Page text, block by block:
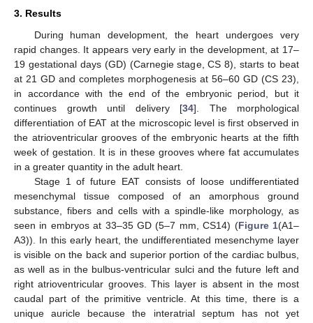
3. Results
During human development, the heart undergoes very
rapid changes. It appears very early in the development, at 17–
19 gestational days (GD) (Carnegie stage, CS 8), starts to beat
at 21 GD and completes morphogenesis at 56–60 GD (CS 23),
in accordance with the end of the embryonic period, but it
continues growth until delivery [34]. The morphological
differentiation of EAT at the microscopic level is first observed in
the atrioventricular grooves of the embryonic hearts at the fifth
week of gestation. It is in these grooves where fat accumulates
in a greater quantity in the adult heart.
Stage 1 of future EAT consists of loose undifferentiated
mesenchymal tissue composed of an amorphous ground
substance, fibers and cells with a spindle-like morphology, as
seen in embryos at 33–35 GD (5–7 mm, CS14) (Figure 1(A1–
A3)). In this early heart, the undifferentiated mesenchyme layer
is visible on the back and superior portion of the cardiac bulbus,
as well as in the bulbus-ventricular sulci and the future left and
right atrioventricular grooves. This layer is absent in the most
caudal part of the primitive ventricle. At this time, there is a
unique auricle because the interatrial septum has not yet